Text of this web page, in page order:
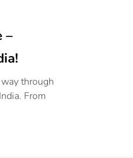
–
through
From